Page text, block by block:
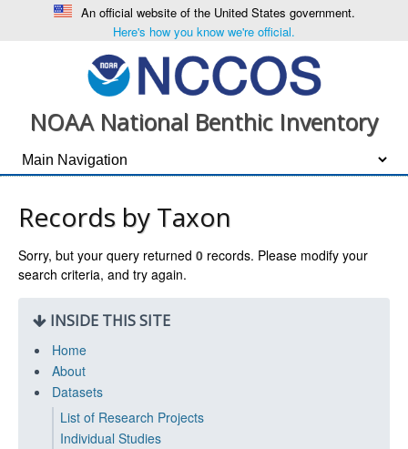
An official website of the United States government.
Here's how you know we're official.
NOAA National Benthic Inventory
Records by Taxon
Sorry, but your query returned 0 records. Please modify your
search criteria, and try again.
INSIDE THIS SITE
Home
About
Datasets
List of Research Projects
Individual Studies